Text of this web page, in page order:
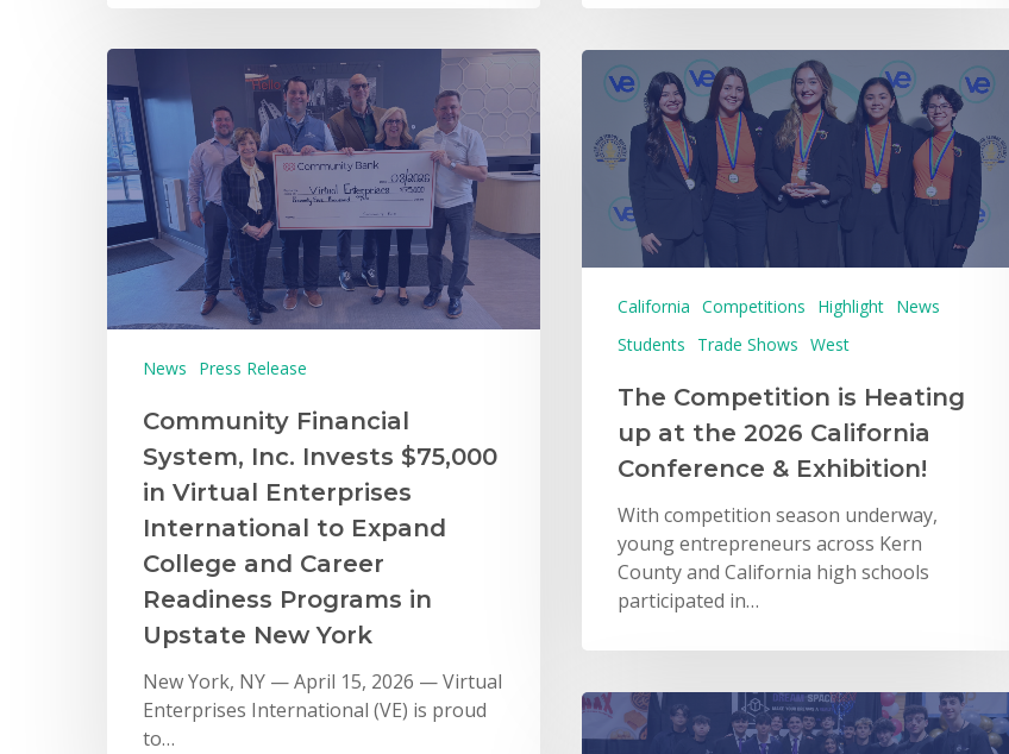
News Press Release
Community Financial
System, Inc. Invests $75,000
in Virtual Enterprises
International to Expand
College and Career
Readiness Programs in
Upstate New York
New York, NY — April 15, 2026 — Virtual
Enterprises International (VE) is proud
to…
California Competitions Highlight News
Students
Trade Shows West
The Competition is Heating
up at the 2026 California
Conference & Exhibition!
With competition season underway,
young entrepreneurs across Kern
County and California high schools
participated in…